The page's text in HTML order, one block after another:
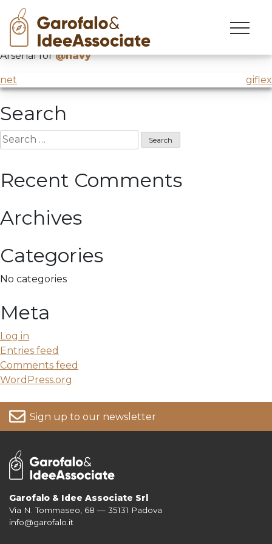
Skip
content
marina
Intervention on innovation and creativity in Venice
Arsenal for@navy
Post
navigation
net giflex
Search
Search
for:
Recent Comments
Archives
Categories
No categories
Meta
Log in
Entries feed
Comments feed
WordPress.org
Sign up to our newsletter
For more information on your data, please consult our
Garofalo & Idee Associate Srl
Via N. Tommaseo, 68 — 35131 Padova
info@garofalo.it